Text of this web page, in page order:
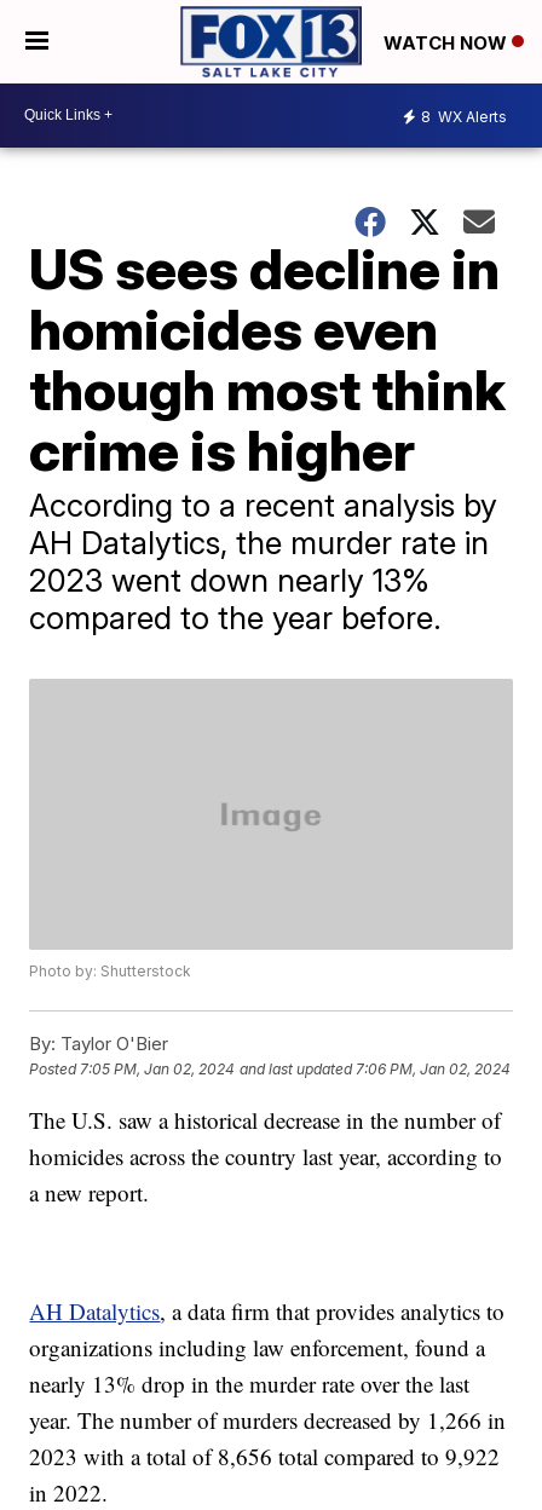
WATCH NOW
8 WX Alerts
US sees decline in
homicides even
though most think
crime is higher
According to a recent analysis by
AH Datalytics, the murder rate in
2023 went down nearly 13%
compared to the year before.
Photo by: Shutterstock
By: Taylor O'Bier
Posted7:05 PM, Jan 02, 2024 and last updated 7:06 PM, Jan 02, 2024
The U.S. saw a historical decrease in the number of
homicides across the country last year, according to
a new report.
AH Datalytics, a data firm that provides analytics to
organizations including law enforcement, found a
nearly 13% drop in the murder rate over the last
year. The number of murders decreased by 1,266 in
2023 with a total of 8,656 total compared to 9,922
in 2022.